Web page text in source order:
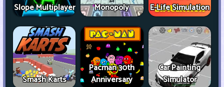
Slope Multiplayer Monopoly E-Life Simulation
Smash Karts
Pacman 30th
Anniversary
Car Painting
Simulator